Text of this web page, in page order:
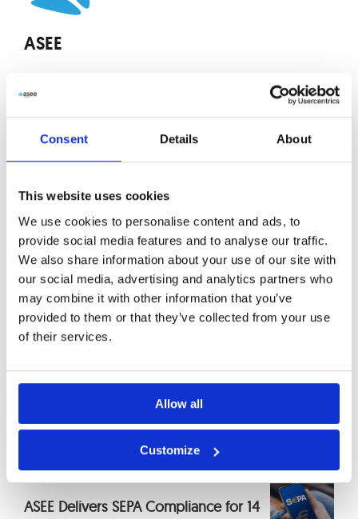
Consent Details About
This website uses cookies
We use cookies to personalise content and ads, to
provide social media features and to analyse our traffic.
We also share information about your use of our site with
our social media, advertising and analytics partners who
may combine it with other information that you’ve
provided to them or that they’ve collected from your use
of their services.
Allow all
Customize
ASEE
The article was prepared by the team at ASEE, a
technology company specializing in delivering
innovative ICT software solutions and IT services
to key sectors, including finance, payments,
Share
Tags:Alert Conference,Cybersecurity
More from ASEE
Actually Stays in Europe in 2026
ASEE Delivers SEPA Compliance for 14